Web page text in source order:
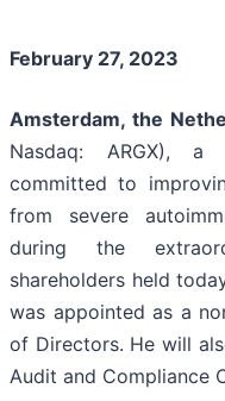
February 27, 2023
Amsterdam, the
Nasdaq: ARGX), a
committed to
from severe
during the
shareholders held
was appointed as a
of Directors. He will
Audit and Compliance